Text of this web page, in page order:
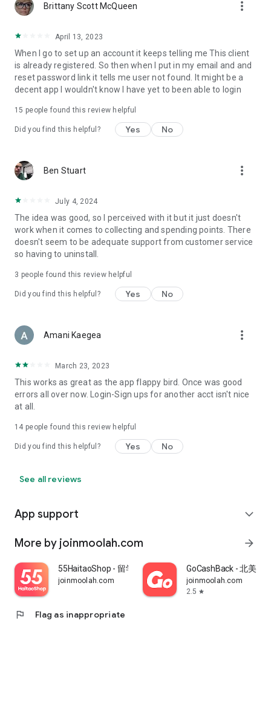
Brittany Scott McQueen more_vert
April 13, 2023
When I go to set up an account it keeps telling me This client
is already registered. So then when I put in my email and and
reset password link it tells me user not found. It might be a
decent app I wouldn't know I have yet to been able to login
15 people found this review helpful
Did you find this helpful? Yes No
Ben Stuart more_vert
July 4, 2024
The idea was good, so I perceived with it but it just doesn't
work when it comes to collecting and spending points. There
doesn't seem to be adequate support from customer service
so having to uninstall.
3 people found this review helpful
Did you find this helpful? Yes No
Amani Kaegea more_vert
March 23, 2023
This works as great as the app flappy bird. Once was good
errors all over now. Login-Sign ups for another acct isn't nice
at all.
14 people found this review helpful
Did you find this helpful? Yes No
See all reviews
App support expand_more
More by joinmoolah.com arrow_forward
55HaitaoShop - 留学生海外购物省钱指南
joinmoolah.com
GoCashBack - 北美返
joinmoolah.com
2.5 star
flag Flag as inappropriate